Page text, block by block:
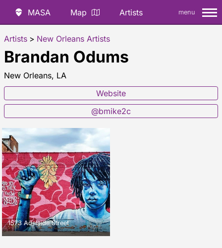
MASA Map Artists menu
Artists > New Orleans Artists
Brandan Odums
New Orleans, LA
Website
@bmike2c
1573 Adelaide Street